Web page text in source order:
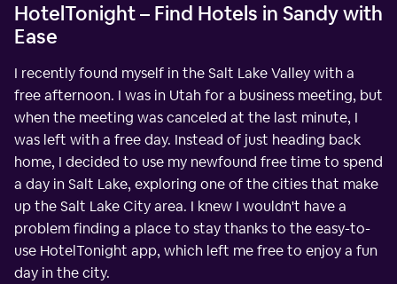
HotelTonight – Find Hotels in Sandy with
Ease
I recently found myself in the Salt Lake Valley with a
free afternoon. I was in Utah for a business meeting, but
when the meeting was canceled at the last minute, I
was left with a free day. Instead of just heading back
home, I decided to use my newfound free time to spend
a day in Salt Lake, exploring one of the cities that make
up the Salt Lake City area. I knew I wouldn't have a
problem finding a place to stay thanks to the easy-to-
use HotelTonight app, which left me free to enjoy a fun
day in the city.